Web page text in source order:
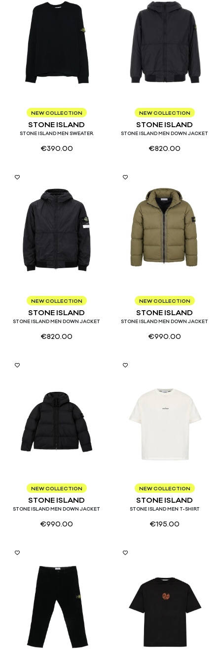
S M L XL
NEW COLLECTION
STONE ISLAND
STONE ISLAND MEN SWEATER
€390.00
S M L
NEW COLLECTION
STONE ISLAND
STONE ISLAND MEN DOWN JACKET
€820.00
S M L XL
NEW COLLECTION
STONE ISLAND
STONE ISLAND MEN DOWN JACKET
€820.00
S M L XL
NEW COLLECTION
STONE ISLAND
STONE ISLAND MEN DOWN JACKET
€990.00
S M L
NEW COLLECTION
STONE ISLAND
STONE ISLAND MEN DOWN JACKET
€990.00
S M L XL
NEW COLLECTION
STONE ISLAND
STONE ISLAND MEN T-SHIRT
€195.00